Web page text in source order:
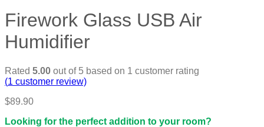
Firework Glass USB Air
Humidifier
Rated 5.00 out of 5 based on 1 customer rating
(1 customer review)
$89.90
Looking for the perfect addition to your room?